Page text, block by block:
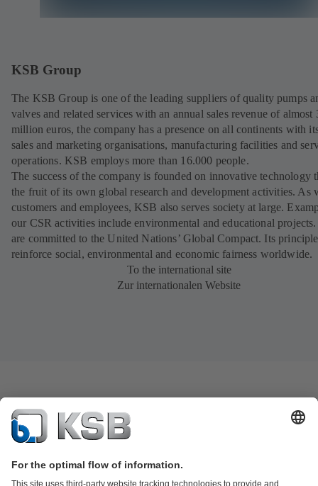
KSB Group
The KSB Group is one of the leading suppliers of quality pumps
valves and related services with an annual sales revenue of almost
million euros, the company has a presence on all continents with
sales and marketing organisations, manufacturing facilities and
operations. KSB employs more than 16.000 people.
The success of the company is founded on innovative technology
the fruit of its own global research and development activities. As
customers and employees, KSB also serves society at large.
our CSR activities include environmental and educational
are committed to the United Nations’ Global Compact. Its
reinforce social, environmental and economic fairness worldwide.
To the international site
Zur internationalen Website